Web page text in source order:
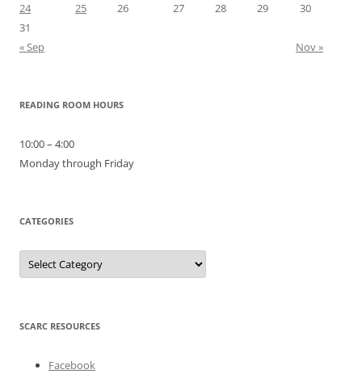
24
25 26 27 28 29
30
31
« Sep
Nov »
READING ROOM HOURS
10:00 – 4:00
Monday through Friday
CATEGORIES
Categories
SCARC RESOURCES
Facebook